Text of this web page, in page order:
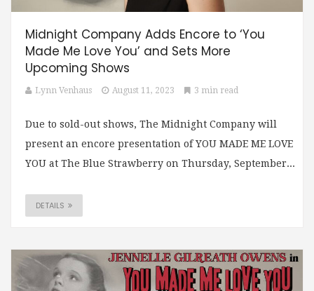
Midnight Company Adds Encore to ‘You
Made Me Love You’ and Sets More
Upcoming Shows
Lynn Venhaus August 11, 2023 3 min read
Due to sold-out shows, The Midnight Company will
present an encore presentation of YOU MADE ME LOVE
YOU at The Blue Strawberry on Thursday, September...
DETAILS